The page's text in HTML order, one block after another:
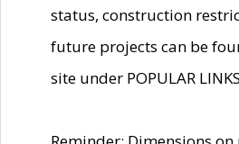
status, construction
future projects can be
site under POPULAR